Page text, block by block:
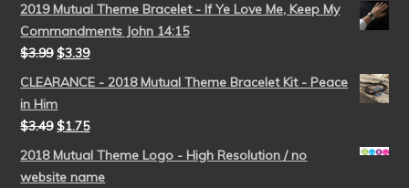
2019 Mutual Theme Bracelet - If Ye Love Me, Keep My
Commandments John 14:15
$3.99 $3.39
CLEARANCE - 2018 Mutual Theme Bracelet Kit - Peace
in Him
$3.49 $1.75
2018 Mutual Theme Logo - High Resolution / no
website name